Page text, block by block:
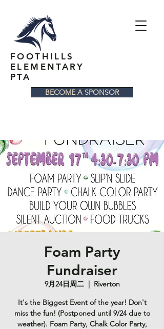
FOOTHILLS
ELEMENTARY
PTA
BECOME A SPONSOR
Foam Party
Fundraiser
9月24日周二
  |
Riverton
It's the Biggest Event of the year! Don't
miss the fun! (Postponed until 9/24 due to
weather). Foam Party, Chalk Color Party,